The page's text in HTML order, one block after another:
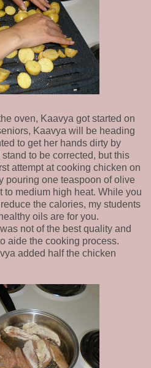
oven, Kaavya got started on
Kaavya will be heading
to get her hands dirty by
to be corrected, but this
attempt at cooking chicken on
pouring one teaspoon of olive
medium high heat. While you
the calories, my students
oils are for you.
not of the best quality and
aide the cooking process.
added half the chicken